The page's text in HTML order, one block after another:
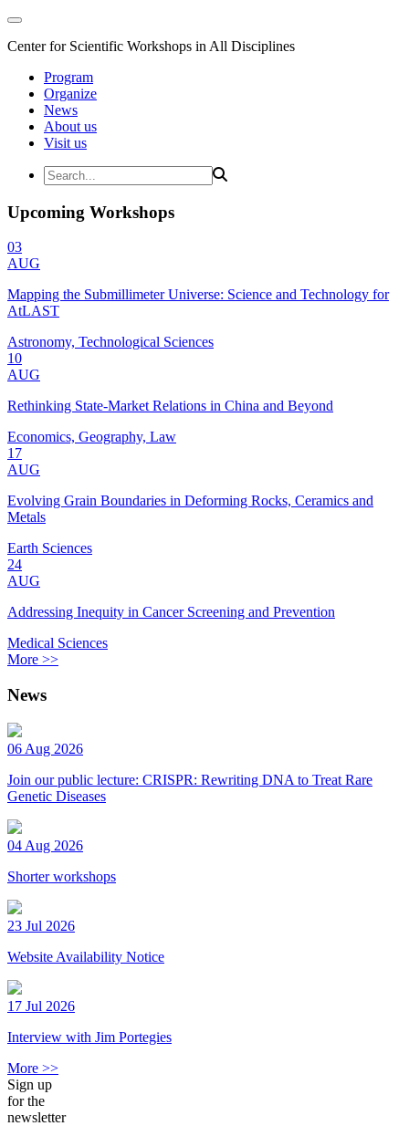
Center for Scientific Workshops in All Disciplines
Program
Organize
News
About us
Visit us
Upcoming Workshops
03
AUG
Mapping the Submillimeter Universe: Science and Technology for
AtLAST
Astronomy, Technological Sciences
10
AUG
Rethinking State-Market Relations in China and Beyond
Economics, Geography, Law
17
AUG
Evolving Grain Boundaries in Deforming Rocks, Ceramics and
Metals
Earth Sciences
24
AUG
Addressing Inequity in Cancer Screening and Prevention
Medical Sciences
More >>
News
06 Aug 2026
Join our public lecture: CRISPR: Rewriting DNA to Treat Rare
Genetic Diseases
04 Aug 2026
Shorter workshops
23 Jul 2026
Website Availability Notice
17 Jul 2026
Interview with Jim Portegies
More >>
Sign up
for the
newsletter